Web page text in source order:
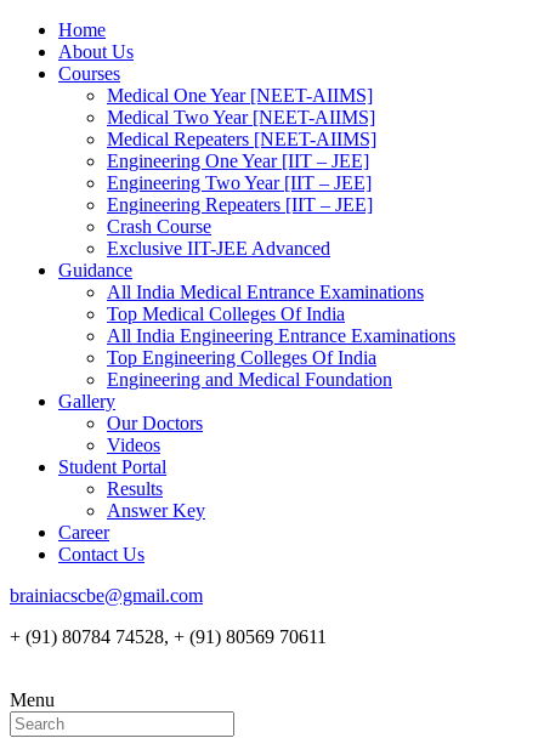
Home
About Us
Courses
Medical One Year [NEET-AIIMS]
Medical Two Year [NEET-AIIMS]
Medical Repeaters [NEET-AIIMS]
Engineering One Year [IIT – JEE]
Engineering Two Year [IIT – JEE]
Engineering Repeaters [IIT – JEE]
Crash Course
Exclusive IIT-JEE Advanced
Guidance
All India Medical Entrance Examinations
Top Medical Colleges Of India
All India Engineering Entrance Examinations
Top Engineering Colleges Of India
Engineering and Medical Foundation
Gallery
Our Doctors
Videos
Student Portal
Results
Answer Key
Career
Contact Us
brainiacscbe@gmail.com
+ (91) 80784 74528, + (91) 80569 70611
Menu